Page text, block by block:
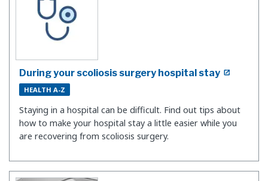
During your scoliosis surgery hospital stay
HEALTH A-Z
Staying in a hospital can be difficult. Find out tips about
how to make your hospital stay a little easier while you
are recovering from scoliosis surgery.